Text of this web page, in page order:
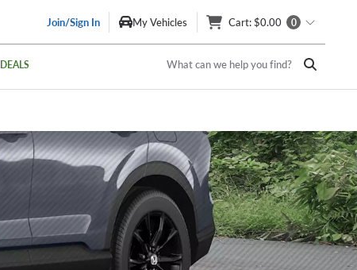
Join/Sign In My Vehicles Cart: $0.00 0
DEALS What can we help you find?